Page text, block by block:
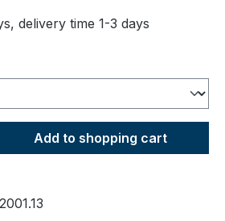
delivery time 1-3 days
Enter the desired
Add to shopping cart